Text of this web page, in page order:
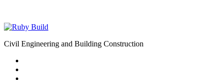
Civil Engineering and Building Construction